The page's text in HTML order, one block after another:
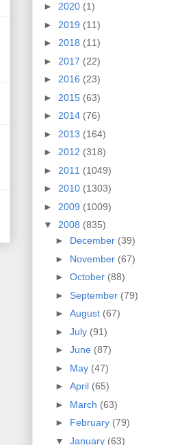
► 2020 (1)
► 2019 (11)
► 2018 (11)
► 2017 (22)
► 2016 (23)
► 2015 (63)
► 2014 (76)
► 2013 (164)
► 2012 (318)
► 2011 (1049)
► 2010 (1303)
► 2009 (1009)
▼ 2008 (835)
► December (39)
► November (67)
► October (88)
► September (79)
► August (67)
► July (91)
► June (87)
► May (47)
► April (65)
► March (63)
► February (79)
▼ January (63)